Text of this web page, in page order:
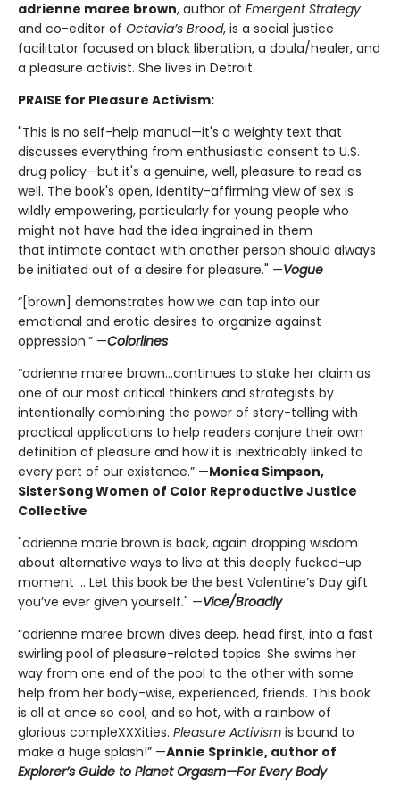
adrienne maree brown, author of Emergent Strategy
and co-editor of Octavia’s Brood, is a social justice
facilitator focused on black liberation, a doula/healer, and
a pleasure activist. She lives in Detroit.
PRAISE for Pleasure Activism:
"This is no self-help manual—it's a weighty text that
discusses everything from enthusiastic consent to U.S.
drug policy—but it's a genuine, well, pleasure to read as
well. The book's open, identity-affirming view of sex is
wildly empowering, particularly for young people who
might not have had the idea ingrained in them
that intimate contact with another person should always
be initiated out of a desire for pleasure." —Vogue
“[brown] demonstrates how we can tap into our
emotional and erotic desires to organize against
oppression.” —Colorlines
“adrienne maree brown...continues to stake her claim as
one of our most critical thinkers and strategists by
intentionally combining the power of story-telling with
practical applications to help readers conjure their own
definition of pleasure and how it is inextricably linked to
every part of our existence.” —Monica Simpson,
SisterSong Women of Color Reproductive Justice
Collective
"adrienne marie brown is back, again dropping wisdom
about alternative ways to live at this deeply fucked-up
moment ... Let this book be the best Valentine’s Day gift
you’ve ever given yourself." —Vice/Broadly
“adrienne maree brown dives deep, head first, into a fast
swirling pool of pleasure-related topics. She swims her
way from one end of the pool to the other with some
help from her body-wise, experienced, friends. This book
is all at once so cool, and so hot, with a rainbow of
glorious compleXXXities. Pleasure Activism is bound to
make a huge splash!” —Annie Sprinkle, author of
Explorer’s Guide to Planet Orgasm—For Every Body